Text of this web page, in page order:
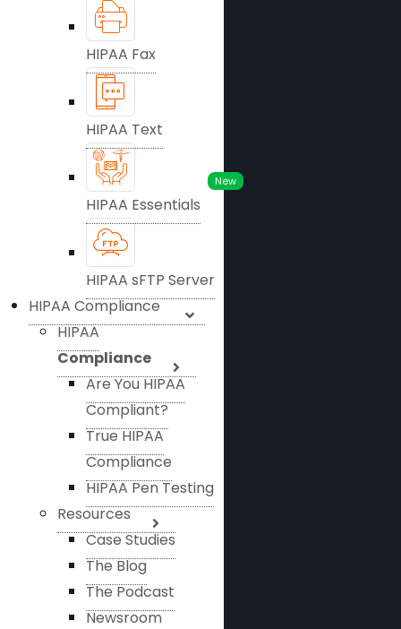
HIPAA Fax
HIPAA Text
New
HIPAA Essentials
HIPAA sFTP Server
HIPAA Compliance
HIPAA
Compliance
Are You HIPAA
Compliant?
True HIPAA
Compliance
HIPAA Pen Testing
Resources
Case Studies
The Blog
The Podcast
Newsroom